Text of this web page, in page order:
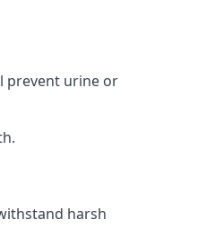
prevent urine or
harsh